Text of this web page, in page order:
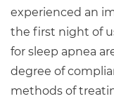
experienced an
the first night of
for sleep apnea
degree of
methods of